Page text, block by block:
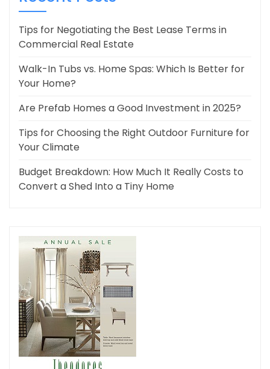
Tips for Negotiating the Best Lease Terms in
Commercial Real Estate
Walk-In Tubs vs. Home Spas: Which Is Better for
Your Home?
Are Prefab Homes a Good Investment in 2025?
Tips for Choosing the Right Outdoor Furniture for
Your Climate
Budget Breakdown: How Much It Really Costs to
Convert a Shed Into a Tiny Home